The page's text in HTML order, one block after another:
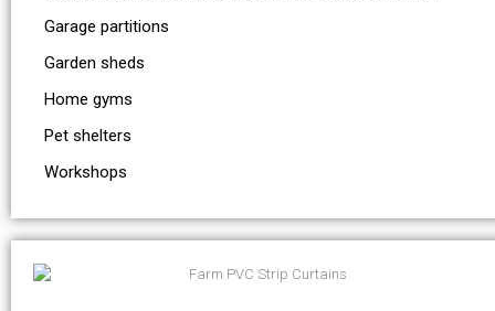
Garage partitions
Garden sheds
Home gyms
Pet shelters
Workshops